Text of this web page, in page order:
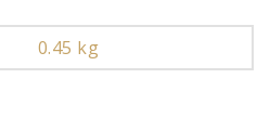
0.45 kg